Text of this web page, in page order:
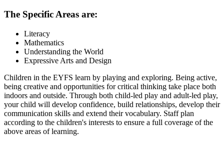
The Specific Areas are:
Literacy
Mathematics
Understanding the World
Expressive Arts and Design
Children in the EYFS learn by playing and exploring. Being active,
being creative and opportunities for critical thinking take place both
indoors and outside. Through both child-led play and adult-led play,
your child will develop confidence, build relationships, develop their
communication skills and extend their vocabulary. Staff plan
according to the children's interests to ensure a full coverage of the
above areas of learning.